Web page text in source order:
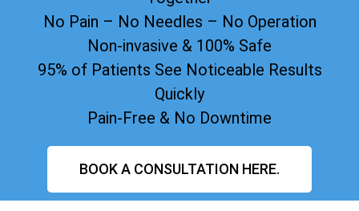
No Pain – No Needles – No Operation
Non-invasive & 100% Safe
95% of Patients See Noticeable Results
Quickly
Pain-Free & No Downtime
BOOK A CONSULTATION HERE.